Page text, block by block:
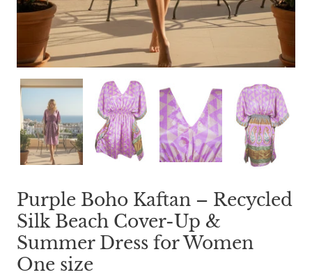
Purple Boho Kaftan – Recycled
Silk Beach Cover-Up &
Summer Dress for Women
One size